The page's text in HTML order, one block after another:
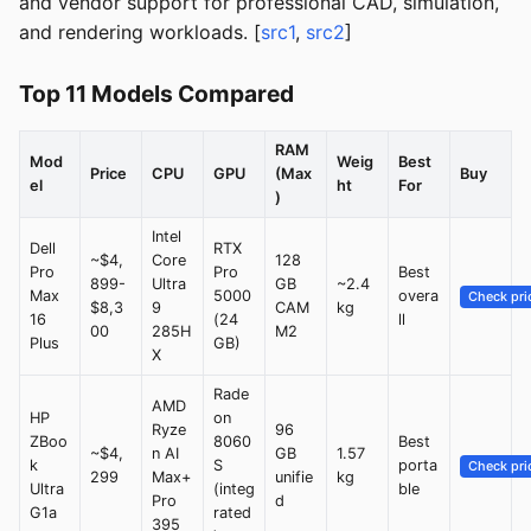
and rendering workloads. [src1, src2]
Top 11 Models Compared
Mod
el
Price CPU GPU
RAM
(Max
)
Weig
ht
Best
For
Buy
Dell
Pro
Max
16
Plus
~$4,
899-
$8,3
00
Intel
Core
Ultra
9
285H
X
RTX
Pro
5000
(24
GB)
128
GB
CAM
M2
~2.4
kg
Best
overa
ll
Check
HP
ZBoo
k
Ultra
G1a
~$4,
299
AMD
Ryze
n AI
Max+
Pro
395
Rade
on
8060
S
(integ
rated
96
GB
unifie
d
1.57
kg
Best
porta
ble
Check